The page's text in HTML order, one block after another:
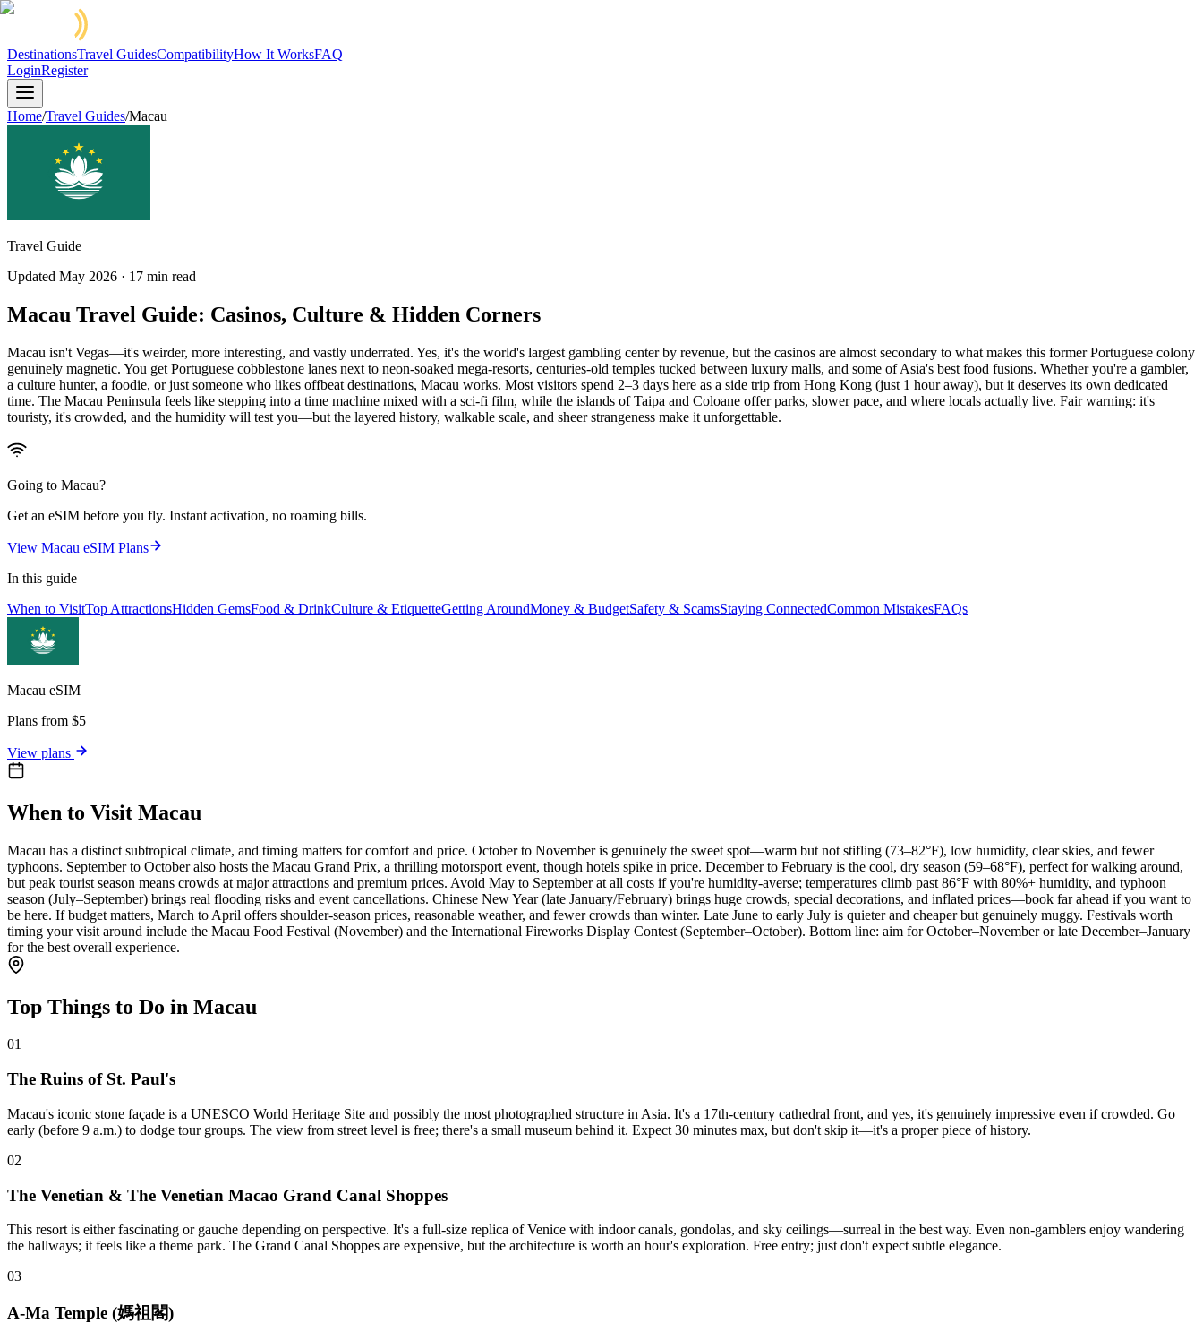
DestinationsTravel GuidesCompatibilityHow It WorksFAQ
LoginRegister
Home/Travel Guides/Macau
Travel Guide
Updated May 2026 · 17 min read
Macau Travel Guide: Casinos, Culture & Hidden Corners
Macau isn't Vegas—it's weirder, more interesting, and vastly underrated. Yes, it's the world's largest gambling center by revenue, but the casinos are almost secondary to what makes this former Portuguese colony
genuinely magnetic. You get Portuguese cobblestone lanes next to neon-soaked mega-resorts, centuries-old temples tucked between luxury malls, and some of Asia's best food fusions. Whether you're a gambler,
a culture hunter, a foodie, or just someone who likes offbeat destinations, Macau works. Most visitors spend 2–3 days here as a side trip from Hong Kong (just 1 hour away), but it deserves its own dedicated
time. The Macau Peninsula feels like stepping into a time machine mixed with a sci-fi film, while the islands of Taipa and Coloane offer parks, slower pace, and where locals actually live. Fair warning: it's
touristy, it's crowded, and the humidity will test you—but the layered history, walkable scale, and sheer strangeness make it unforgettable.
Going to Macau?
Get an eSIM before you fly. Instant activation, no roaming bills.
View Macau eSIM Plans
In this guide
When to VisitTop AttractionsHidden GemsFood & DrinkCulture & EtiquetteGetting AroundMoney & BudgetSafety & ScamsStaying ConnectedCommon MistakesFAQs
Macau eSIM
Plans from $5
View plans
When to Visit Macau
Macau has a distinct subtropical climate, and timing matters for comfort and price. October to November is genuinely the sweet spot—warm but not stifling (73–82°F), low humidity, clear skies, and fewer
typhoons. September to October also hosts the Macau Grand Prix, a thrilling motorsport event, though hotels spike in price. December to February is the cool, dry season (59–68°F), perfect for walking around,
but peak tourist season means crowds at major attractions and premium prices. Avoid May to September at all costs if you're humidity-averse; temperatures climb past 86°F with 80%+ humidity, and typhoon
season (July–September) brings real flooding risks and event cancellations. Chinese New Year (late January/February) brings huge crowds, special decorations, and inflated prices—book far ahead if you want to
be here. If budget matters, March to April offers shoulder-season prices, reasonable weather, and fewer crowds than winter. Late June to early July is quieter and cheaper but genuinely muggy. Festivals worth
timing your visit around include the Macau Food Festival (November) and the International Fireworks Display Contest (September–October). Bottom line: aim for October–November or late December–January
for the best overall experience.
Top Things to Do in Macau
01
The Ruins of St. Paul's
Macau's iconic stone façade is a UNESCO World Heritage Site and possibly the most photographed structure in Asia. It's a 17th-century cathedral front, and yes, it's genuinely impressive even if crowded. Go
early (before 9 a.m.) to dodge tour groups. The view from street level is free; there's a small museum behind it. Expect 30 minutes max, but don't skip it—it's a proper piece of history.
02
The Venetian & The Venetian Macao Grand Canal Shoppes
This resort is either fascinating or gauche depending on perspective. It's a full-size replica of Venice with indoor canals, gondolas, and sky ceilings—surreal in the best way. Even non-gamblers enjoy wandering
the hallways; it feels like a theme park. The Grand Canal Shoppes are expensive, but the architecture is worth an hour's exploration. Free entry; just don't expect subtle elegance.
03
A-Ma Temple (媽祖閣)